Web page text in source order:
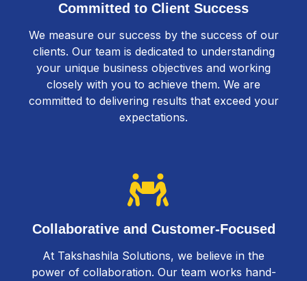
Committed to Client Success
We measure our success by the success of our
clients. Our team is dedicated to understanding
your unique business objectives and working
closely with you to achieve them. We are
committed to delivering results that exceed your
expectations.
Collaborative and Customer-Focused
At Takshashila Solutions, we believe in the
power of collaboration. Our team works hand-